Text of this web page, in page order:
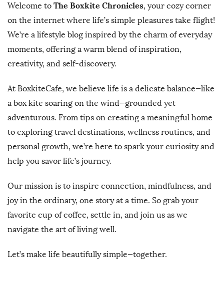
Welcome to The Boxkite Chronicles, your cozy corner
on the internet where life’s simple pleasures take flight!
We’re a lifestyle blog inspired by the charm of everyday
moments, offering a warm blend of inspiration,
creativity, and self-discovery.
At BoxkiteCafe, we believe life is a delicate balance—like
a box kite soaring on the wind—grounded yet
adventurous. From tips on creating a meaningful home
to exploring travel destinations, wellness routines, and
personal growth, we’re here to spark your curiosity and
help you savor life’s journey.
Our mission is to inspire connection, mindfulness, and
joy in the ordinary, one story at a time. So grab your
favorite cup of coffee, settle in, and join us as we
navigate the art of living well.
Let’s make life beautifully simple—together.